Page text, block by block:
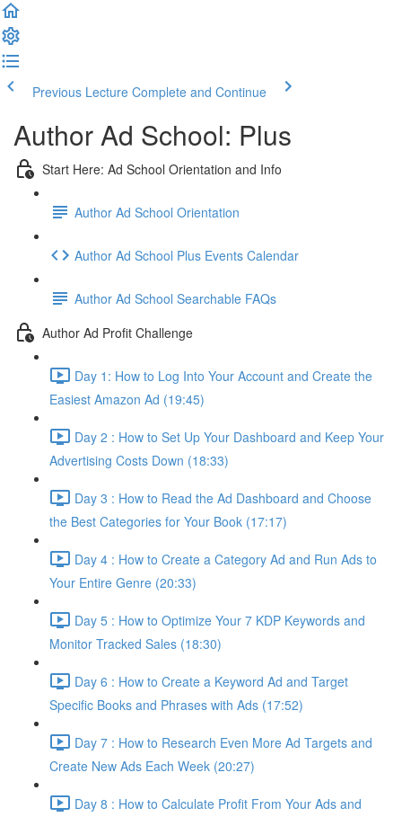
Previous Lecture Complete and Continue
Author Ad School: Plus
Start Here: Ad School Orientation and Info
Author Ad School Orientation
Author Ad School Plus Events Calendar
Author Ad School Searchable FAQs
Author Ad Profit Challenge
Day 1: How to Log Into Your Account and Create the
Easiest Amazon Ad (19:45)
Day 2 : How to Set Up Your Dashboard and Keep Your
Advertising Costs Down (18:33)
Day 3 : How to Read the Ad Dashboard and Choose
the Best Categories for Your Book (17:17)
Day 4 : How to Create a Category Ad and Run Ads to
Your Entire Genre (20:33)
Day 5 : How to Optimize Your 7 KDP Keywords and
Monitor Tracked Sales (18:30)
Day 6 : How to Create a Keyword Ad and Target
Specific Books and Phrases with Ads (17:52)
Day 7 : How to Research Even More Ad Targets and
Create New Ads Each Week (20:27)
Day 8 : How to Calculate Profit From Your Ads and